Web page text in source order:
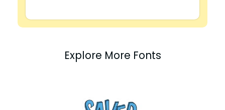
Explore More Fonts